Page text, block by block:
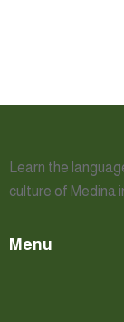
Learn the
culture of Medina
Menu